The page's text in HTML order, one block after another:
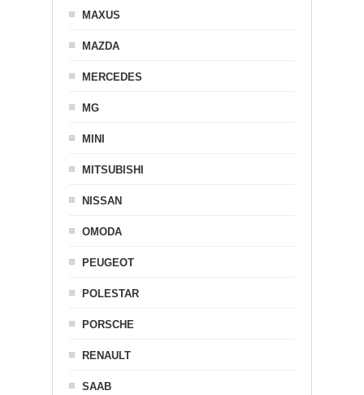
MAXUS
MAZDA
MERCEDES
MG
MINI
MITSUBISHI
NISSAN
OMODA
PEUGEOT
POLESTAR
PORSCHE
RENAULT
SAAB